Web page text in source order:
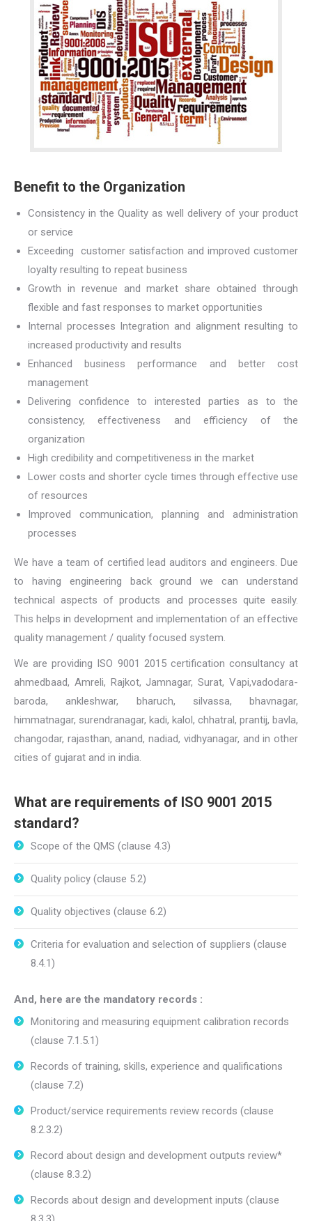
Benefit to the Organization
Consistency in the Quality as well delivery of your product
or service
Exceeding customer satisfaction and improved customer
loyalty resulting to repeat business
Growth in revenue and market share obtained through
flexible and fast responses to market opportunities
Internal processes Integration and alignment resulting to
increased productivity and results
Enhanced business performance and better cost
management
Delivering confidence to interested parties as to the
consistency, effectiveness and efficiency of the
organization
High credibility and competitiveness in the market
Lower costs and shorter cycle times through effective use
of resources
Improved communication, planning and administration
processes
We have a team of certified lead auditors and engineers. Due
to having engineering back ground we can understand
technical aspects of products and processes quite easily.
This helps in development and implementation of an effective
quality management / quality focused system.
We are providing ISO 9001 2015 certification consultancy at
ahmedbaad, Amreli, Rajkot, Jamnagar, Surat, Vapi,vadodara-
baroda, ankleshwar, bharuch, silvassa, bhavnagar,
himmatnagar, surendranagar, kadi, kalol, chhatral, prantij, bavla,
changodar, rajasthan, anand, nadiad, vidhyanagar, and in other
cities of gujarat and in india.
What are requirements of ISO 9001 2015
standard?
Scope of the QMS (clause 4.3)
Quality policy (clause 5.2)
Quality objectives (clause 6.2)
Criteria for evaluation and selection of suppliers (clause
8.4.1)
And, here are the mandatory records :
Monitoring and measuring equipment calibration records
(clause 7.1.5.1)
Records of training, skills, experience and qualifications
(clause 7.2)
Product/service requirements review records (clause
8.2.3.2)
Record about design and development outputs review*
(clause 8.3.2)
Records about design and development inputs (clause